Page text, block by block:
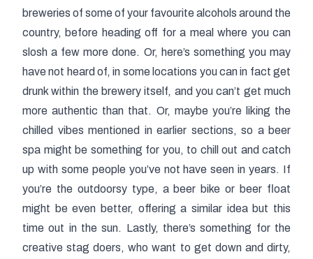
breweries of some of your favourite alcohols around the
country, before heading off for a meal where you can
slosh a few more done. Or, here’s something you may
have not heard of, in some locations you can in fact get
drunk within the brewery itself, and you can’t get much
more authentic than that. Or, maybe you’re liking the
chilled vibes mentioned in earlier sections, so a beer
spa might be something for you, to chill out and catch
up with some people you’ve not have seen in years. If
you’re the outdoorsy type, a beer bike or beer float
might be even better, offering a similar idea but this
time out in the sun. Lastly, there’s something for the
creative stag doers, who want to get down and dirty,